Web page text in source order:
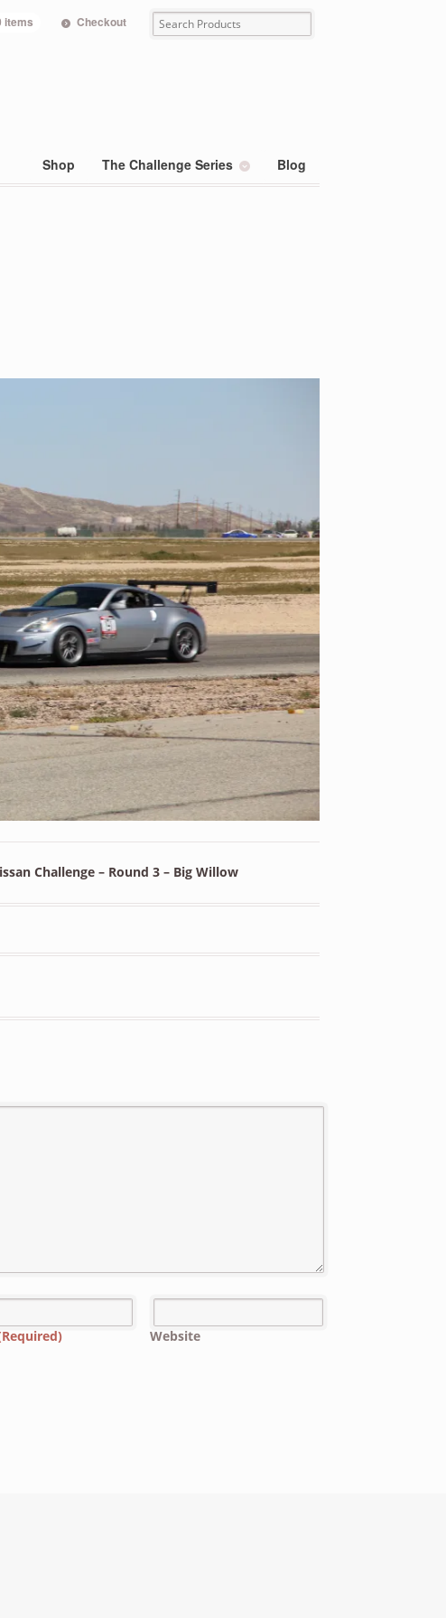
items Checkout
Shop The Challenge Series Blog
Challenge – Round 3 – Big Willow
Website